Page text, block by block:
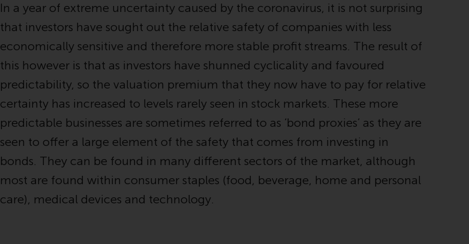
Supervisory Authority.
By accessing this website you are indicating
that you have read, acknowledged and agree
to be bound by the following terms and
conditions, as issued by RWC. This website
may contain advertising.
Access Subject to Local Restrictions
While you have selected a country, this
website is not directed at any specific
jurisdiction and you are entering a global
In a year of extreme uncertainty caused by the coronavirus, it is not surprising
that investors have sought out the relative safety of companies with less
economically sensitive and therefore more stable profit streams. The result of
this however is that as investors have shunned cyclicality and favoured
predictability, so the valuation premium that they now have to pay for relative
certainty has increased to levels rarely seen in stock markets. These more
predictable businesses are sometimes referred to as ‘bond proxies’ as they are
seen to offer a large element of the safety that comes from investing in
bonds. They can be found in many different sectors of the market, although
most are found within consumer staples (food, beverage, home and personal
care), medical devices and technology.